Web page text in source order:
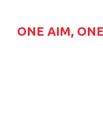
ONE AIM,